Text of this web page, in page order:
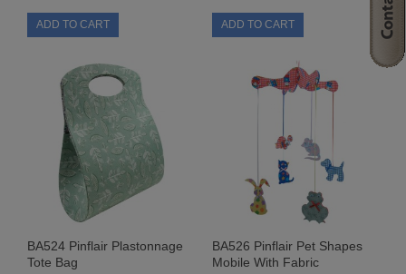
PAINTS & PASTES
ACRYLIC PAINT
ALCOHOL INKS
BUFF-IT
GLITTER PASTE
BA524 Pinflair Plastonnage
Tote Bag
BA526 Pinflair Pet Shapes
Mobile With Fabric